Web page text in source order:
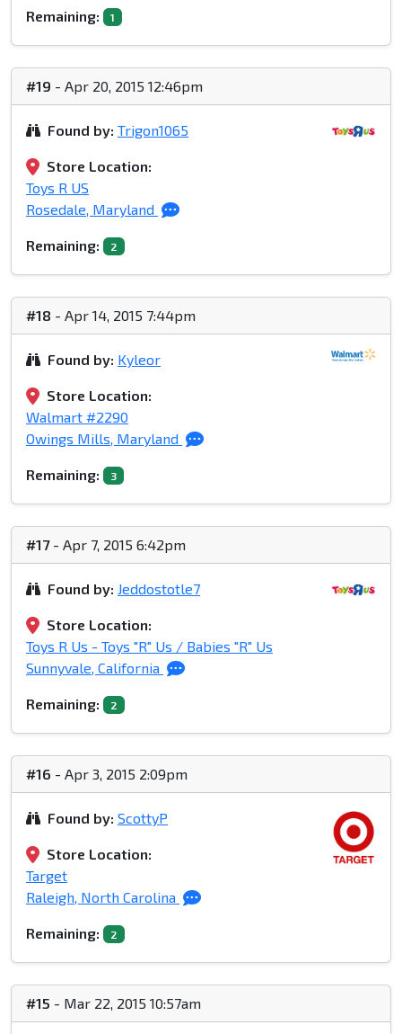
Remaining: 1
#19 - Apr 20, 2015 12:46pm
Found by: Trigon1065
Store Location:
Toys R US
Rosedale, Maryland
Remaining: 2
#18 - Apr 14, 2015 7:44pm
Found by: Kyleor
Store Location:
Walmart #2290
Owings Mills, Maryland
Remaining: 3
#17- Apr 7, 2015 6:42pm
Found by: Jeddostotle7
Store Location:
Toys R Us - Toys "R" Us / Babies "R" Us
Sunnyvale, California
Remaining: 2
#16 - Apr 3, 2015 2:09pm
Found by: ScottyP
Store Location:
Target
Raleigh, North Carolina
Remaining: 2
#15 - Mar 22, 2015 10:57am